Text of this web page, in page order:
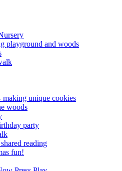
playground and woods
making unique cookies
woods
party
reading
fun!